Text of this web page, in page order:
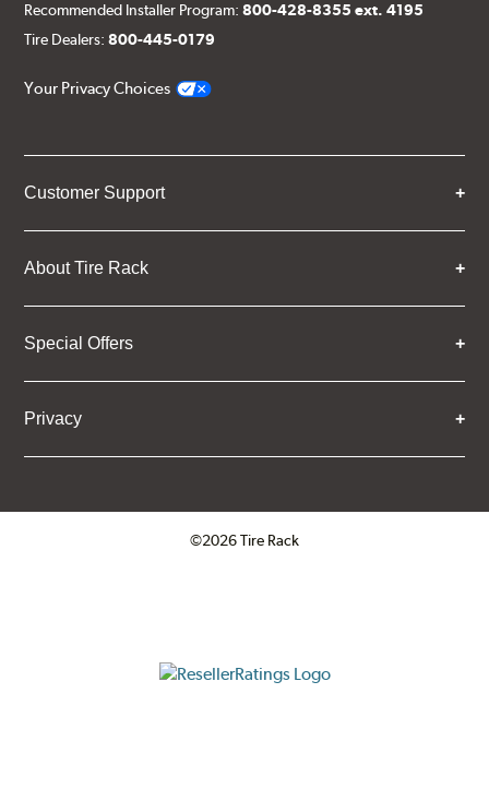
Recommended Installer Program:800-428-8355 ext. 4195
Tire Dealers:800-445-0179
Your Privacy Choices
Customer Support
About Tire Rack
Special Offers
Privacy
©2026 Tire Rack
ResellerRatings